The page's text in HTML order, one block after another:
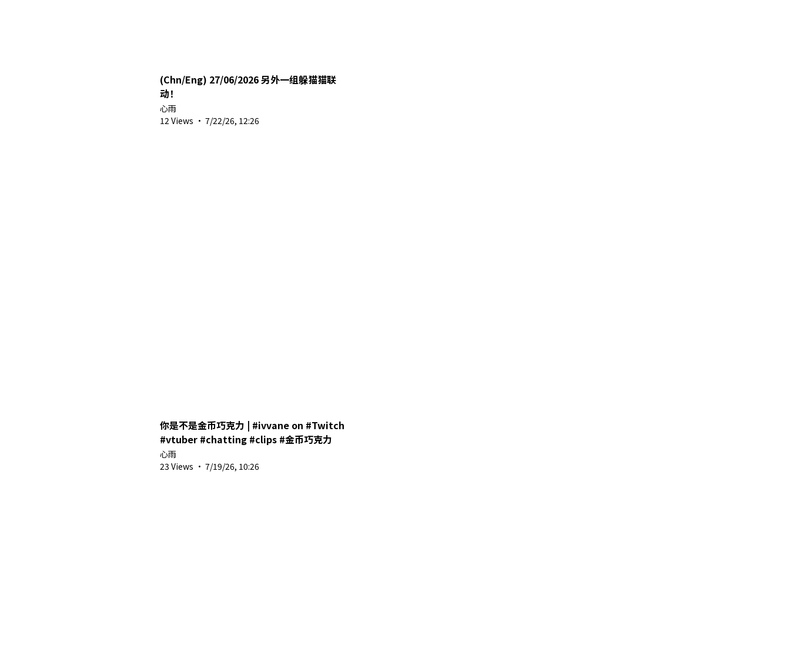
(Chn/Eng) 27/06/2026 另外一组躲猫猫联
动！
心雨
12 Views · 7/22/26, 12:26
你是不是金币巧克力 | #ivvane on #Twitch
#vtuber #chatting #clips #金币巧克力
心雨
23 Views · 7/19/26, 10:26